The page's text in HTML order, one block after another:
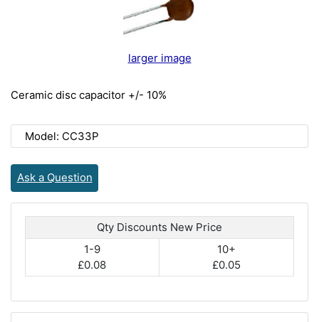
larger image
Ceramic disc capacitor +/- 10%
Model: CC33P
Ask a Question
Qty Discounts New Price
1-9
£0.08
10+
£0.05